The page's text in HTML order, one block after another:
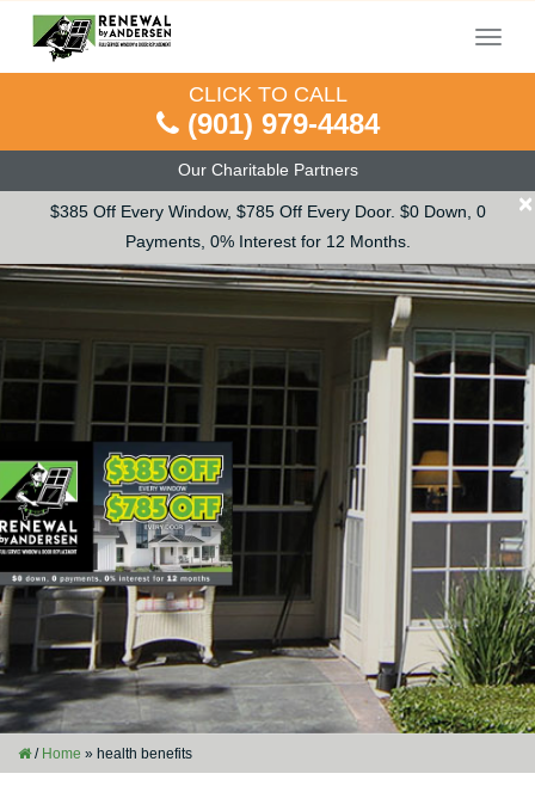
Our Charitable Partners
$385 Off Every Window, $785 Off Every Door. $0 Down, 0
Payments, 0% Interest for 12 Months.
×
Menu
CLICK TO CALL
(901) 979-4484
/ Home » health benefits